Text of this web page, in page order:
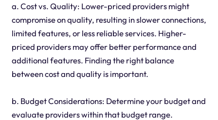
a. Cost vs. Quality: Lower-priced providers might
compromise on quality, resulting in slower connections,
limited features, or less reliable services. Higher-
priced providers may offer better performance and
additional features. Finding the right balance
between cost and quality is important.
b. Budget Considerations: Determine your budget and
evaluate providers within that budget range.